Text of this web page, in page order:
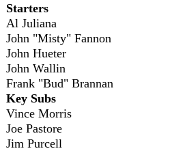
Starters
Al Juliana
John "Misty" Fannon
John Hueter
John Wallin
Frank "Bud" Brannan
Key Subs
Vince Morris
Joe Pastore
Jim Purcell